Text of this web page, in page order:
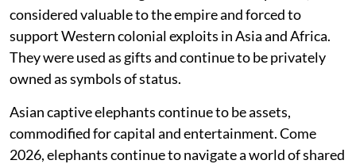
considered valuable to the empire and forced to
support Western colonial exploits in Asia and Africa.
They were used as gifts and continue to be privately
owned as symbols of status.
Asian captive elephants continue to be assets,
commodified for capital and entertainment. Come
2026, elephants continue to navigate a world of shared